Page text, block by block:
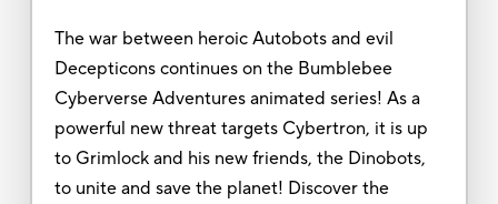
The war between heroic Autobots and evil
Decepticons continues on the Bumblebee
Cyberverse Adventures animated series! As a
powerful new threat targets Cybertron, it is up
to Grimlock and his new friends, the Dinobots,
to unite and save the planet! Discover the